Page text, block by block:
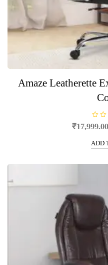
Amaze Leatherette
R
a
e
d
u
₹17,999.00
ADD